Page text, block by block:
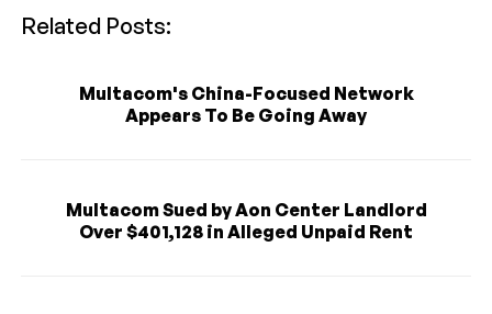
Related Posts:
Multacom's China-Focused Network
Appears To Be Going Away
Multacom Sued by Aon Center Landlord
Over $401,128 in Alleged Unpaid Rent